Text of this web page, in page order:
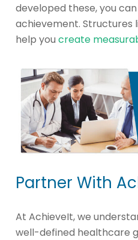
developed these, you
achievement. Structures
help you create
Partner With
At AchieveIt, we
well-defined healthcare